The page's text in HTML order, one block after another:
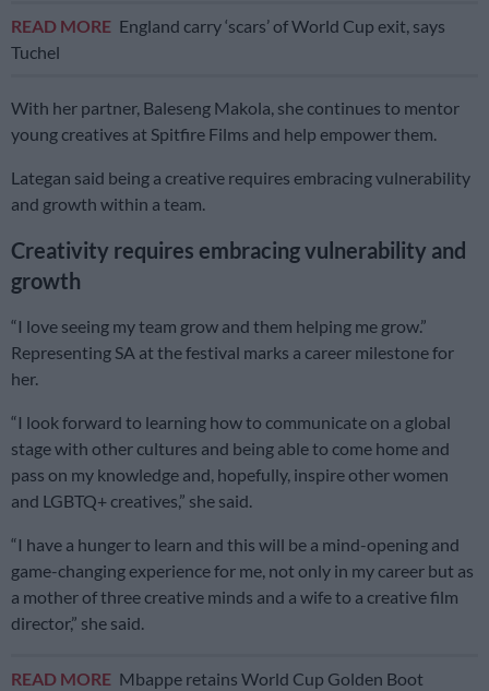
READ MORE England carry ‘scars’ of World Cup exit, says
Tuchel
With her partner, Baleseng Makola, she continues to mentor
young creatives at Spitfire Films and help empower them.
Lategan said being a creative requires embracing vulnerability
and growth within a team.
Creativity requires embracing vulnerability and
growth
“I love seeing my team grow and them helping me grow.”
Representing SA at the festival marks a career milestone for
her.
“I look forward to learning how to communicate on a global
stage with other cultures and being able to come home and
pass on my knowledge and, hopefully, inspire other women
and LGBTQ+ creatives,” she said.
“I have a hunger to learn and this will be a mind-opening and
game-changing experience for me, not only in my career but as
a mother of three creative minds and a wife to a creative film
director,” she said.
READ MORE Mbappe retains World Cup Golden Boot